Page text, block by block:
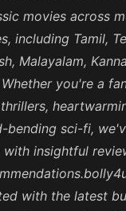
movies across
including Tamil,
Malayalam,
you're a
bending sci-fi,
insightful
with the latest